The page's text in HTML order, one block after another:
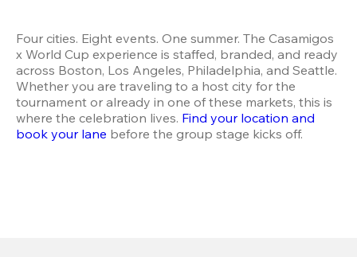
Four cities. Eight events. One summer. The Casamigos
x World Cup experience is staffed, branded, and ready
across Boston, Los Angeles, Philadelphia, and Seattle.
Whether you are traveling to a host city for the
tournament or already in one of these markets, this is
where the celebration lives. Find your location and
book your lane before the group stage kicks off.